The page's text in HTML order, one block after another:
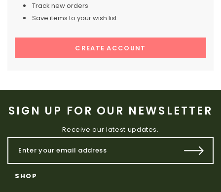
Track new orders
Save items to your wish list
CREATE ACCOUNT
SIGN UP FOR OUR NEWSLETTER
Receive our latest updates.
SHOP